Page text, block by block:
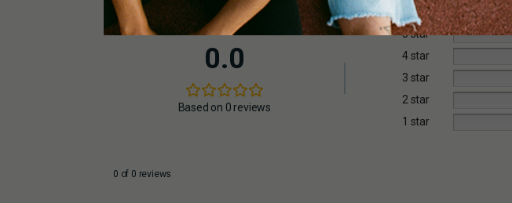
0.0
Based on 0 reviews
5 star
4 star
3 star
2 star
1 star
0 of 0 reviews